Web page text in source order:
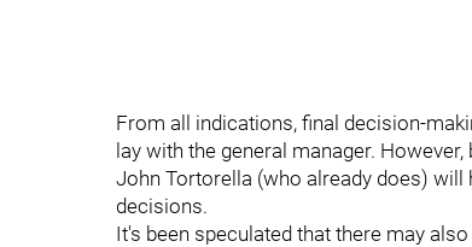
From all indications, final decision-
lay with the general manager.
John Tortorella (who already does)
decisions.
It's been speculated that there may